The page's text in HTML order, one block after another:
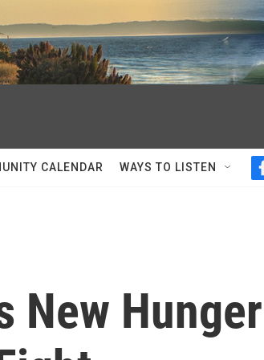
CALENDAR WAYS TO LISTEN
New Hunger